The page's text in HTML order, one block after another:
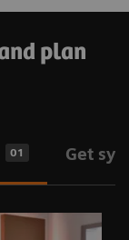
plan
01 Get